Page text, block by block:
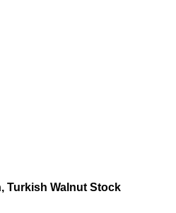
Turkish Walnut Stock